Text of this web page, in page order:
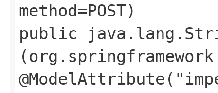
method=POST)
public